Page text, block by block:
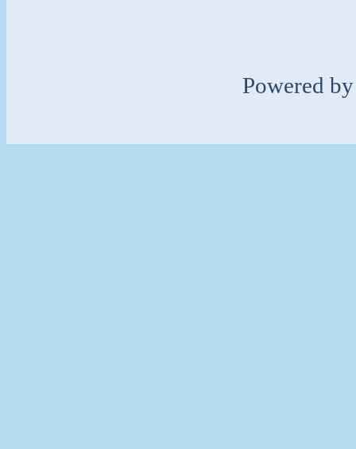
Powered